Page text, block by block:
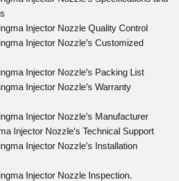
Injector Nozzle Quality Control
Injector Nozzle’s Customized
Injector Nozzle’s Packing List
Injector Nozzle’s Warranty
Injector Nozzle’s Manufacturer
Injector Nozzle’s Technical Support
Injector Nozzle’s Installation
Injector Nozzle Inspection.